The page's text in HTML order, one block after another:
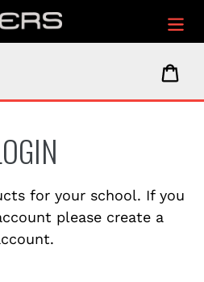
for your school. If you
please create a